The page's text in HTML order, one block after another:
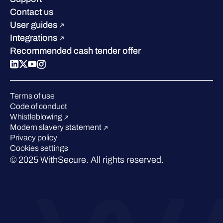
Sustainability
Compare us
Industry recognition
W/Labs
Blog
Podcasts
Events
Webinars
Contact us
User guides
Integrations
Recommended cash tender offer
Terms of use
Code of conduct
Whistleblowing
Modern slavery statement
Privacy policy
Cookies settings
© 2025 WithSecure. All rights reserved.